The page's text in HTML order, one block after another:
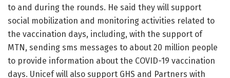
to and during the rounds. He said they will support
social mobilization and monitoring activities related to
the vaccination days, including, with the support of
MTN, sending sms messages to about 20 million people
to provide information about the COVID-19 vaccination
days. Unicef will also support GHS and Partners with